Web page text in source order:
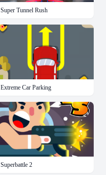
Super Tunnel Rush
Extreme Car Parking
Superbattle 2